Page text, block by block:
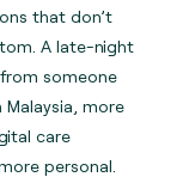
that don’t
A late-night
someone
Malaysia, more
care
personal.